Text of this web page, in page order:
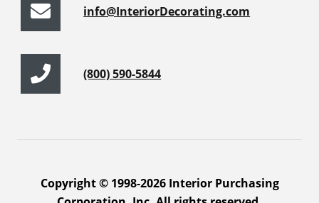
info@InteriorDecorating.com
(800) 590-5844
Copyright © 1998-2026 Interior Purchasing